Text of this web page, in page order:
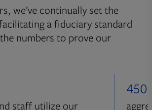
we’ve continually set the
a fiduciary standard
numbers to prove our
staff utilize our